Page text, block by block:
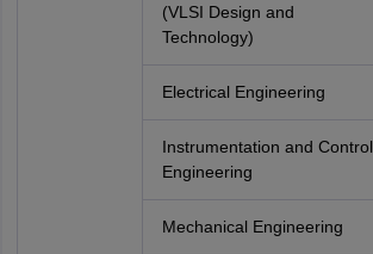
(VLSI Design and
Technology)
Electrical Engineering
Instrumentation and Control
Engineering
Mechanical Engineering